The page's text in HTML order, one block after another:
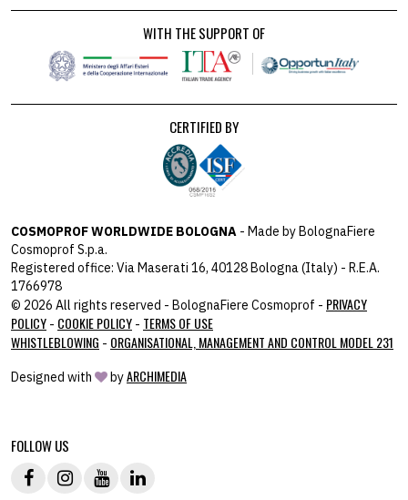
WITH THE SUPPORT OF
CERTIFIED BY
COSMOPROF WORLDWIDE BOLOGNA - Made by BolognaFiere
Cosmoprof S.p.a.
Registered office: Via Maserati 16, 40128 Bologna (Italy) - R.E.A.
1766978
© 2026 All rights reserved - BolognaFiere Cosmoprof - PRIVACY
POLICY - COOKIE POLICY - TERMS OF USE
WHISTLEBLOWING - ORGANISATIONAL, MANAGEMENT AND CONTROL MODEL 231
Designed with byARCHIMEDIA
FOLLOW US